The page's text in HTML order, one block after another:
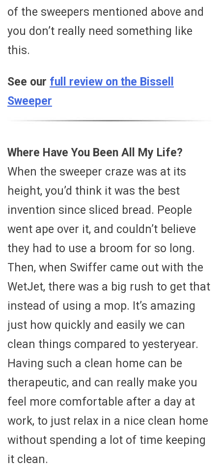
of the sweepers mentioned above and
you don’t really need something like
this.
See our full review on the Bissell
Sweeper
Where Have You Been All My Life?
When the sweeper craze was at its
height, you’d think it was the best
invention since sliced bread. People
went ape over it, and couldn’t believe
they had to use a broom for so long.
Then, when Swiffer came out with the
WetJet, there was a big rush to get that
instead of using a mop. It’s amazing
just how quickly and easily we can
clean things compared to yesteryear.
Having such a clean home can be
therapeutic, and can really make you
feel more comfortable after a day at
work, to just relax in a nice clean home
without spending a lot of time keeping
it clean.